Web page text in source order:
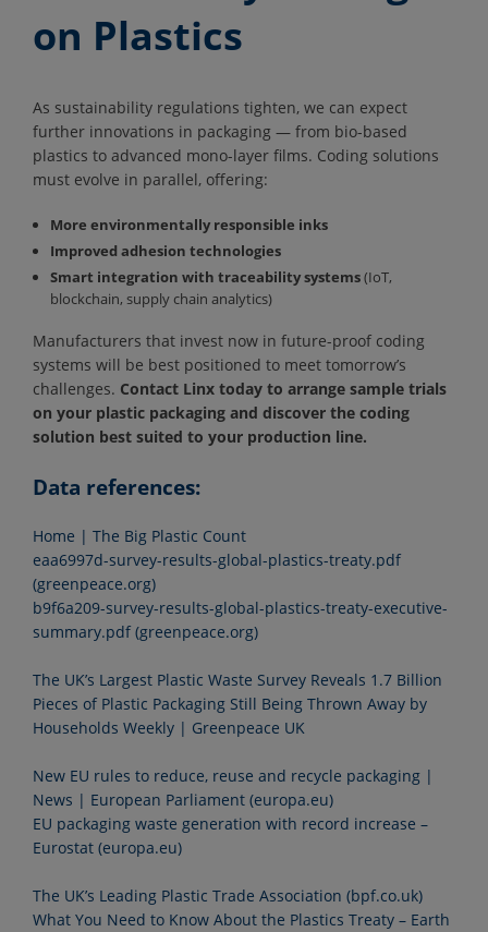
on Plastics
As sustainability regulations tighten, we can expect
further innovations in packaging — from bio-based
plastics to advanced mono-layer films. Coding solutions
must evolve in parallel, offering:
More environmentally responsible inks
Improved adhesion technologies
Smart integration with traceability systems(IoT,
blockchain, supply chain analytics)
Manufacturers that invest now in future-proof coding
systems will be best positioned to meet tomorrow’s
challenges. Contact Linx today to arrange sample trials
on your plastic packaging and discover the coding
solution best suited to your production line.
Data references:
Home | The Big Plastic Count
eaa6997d-survey-results-global-plastics-treaty.pdf
(greenpeace.org)
b9f6a209-survey-results-global-plastics-treaty-executive-
summary.pdf (greenpeace.org)
The UK’s Largest Plastic Waste Survey Reveals 1.7 Billion
Pieces of Plastic Packaging Still Being Thrown Away by
Households Weekly | Greenpeace UK
New EU rules to reduce, reuse and recycle packaging |
News | European Parliament (europa.eu)
EU packaging waste generation with record increase –
Eurostat (europa.eu)
The UK’s Leading Plastic Trade Association (bpf.co.uk)
What You Need to Know About the Plastics Treaty – Earth